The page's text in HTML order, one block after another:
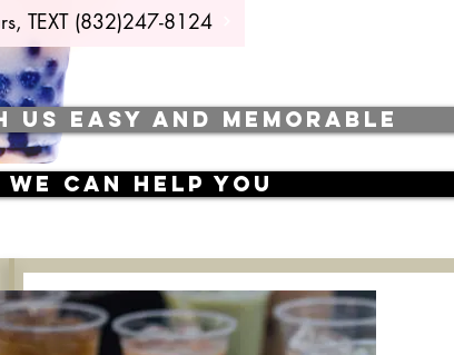
TEXT (832)247-8124
US EASY AND MEMORABLE
can help you